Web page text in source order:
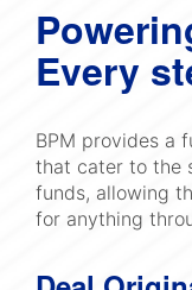
Every
BPM provides a
that cater to the
funds, allowing
for anything